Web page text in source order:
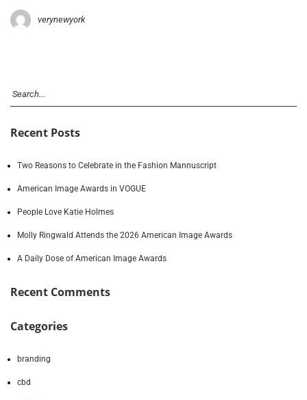
verynewyork
Recent Posts
Two Reasons to Celebrate in the Fashion Mannuscript
American Image Awards in VOGUE
People Love Katie Holmes
Molly Ringwald Attends the 2026 American Image Awards
A Daily Dose of American Image Awards
Recent Comments
Categories
branding
cbd